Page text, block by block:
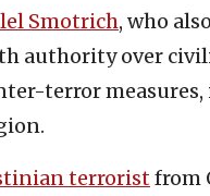
Smotrich, who
authority over
terror
terroristfrom